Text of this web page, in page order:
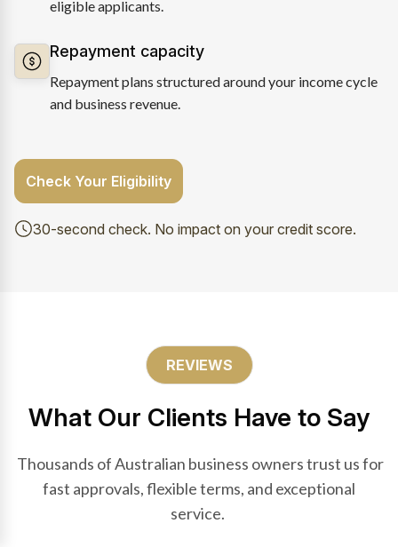
eligible applicants.
Repayment capacity
Repayment plans structured around your income cycle
and business revenue.
Check Your Eligibility
30-second check. No impact on your credit score.
REVIEWS
What Our Clients Have to Say
Thousands of Australian business owners trust us for
fast approvals, flexible terms, and exceptional
service.